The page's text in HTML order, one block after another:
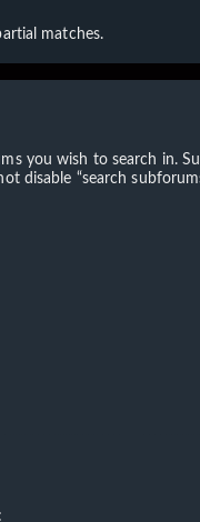
matches.
you wish to search in.
disable “search